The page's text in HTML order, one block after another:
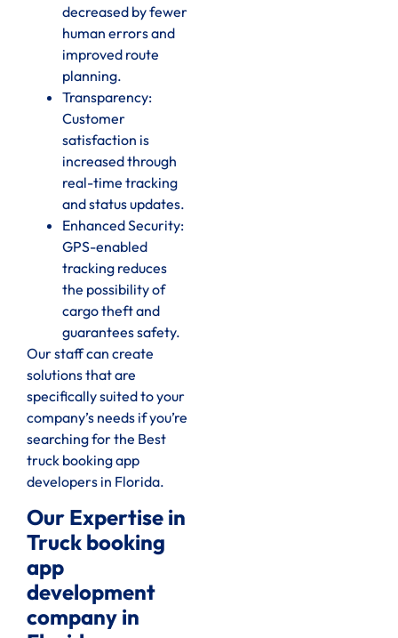
decreased by fewer
human errors and
improved route
planning.
Transparency:
Customer
satisfaction is
increased through
real-time tracking
and status updates.
Enhanced Security:
GPS-enabled
tracking reduces
the possibility of
cargo theft and
guarantees safety.
Our staff can create
solutions that are
specifically suited to your
company’s needs if you’re
searching for the Best
truck booking app
developers in Florida.
Our Expertise in
Truck booking
app
development
company in